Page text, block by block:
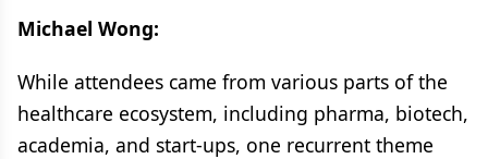
Michael Wong:
While attendees came from various parts of the
healthcare ecosystem, including pharma, biotech,
academia, and start-ups, one recurrent theme